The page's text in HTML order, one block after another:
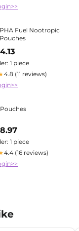
Fuel Nootropic
1 piece
4.8 (11 reviews)
1 piece
4.4 (16 reviews)